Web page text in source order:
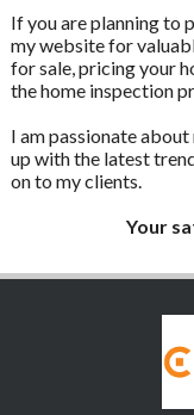
If you are planning to
my website for
for sale, pricing your
the home inspection
I am passionate
up with the latest
on to my clients.
Your